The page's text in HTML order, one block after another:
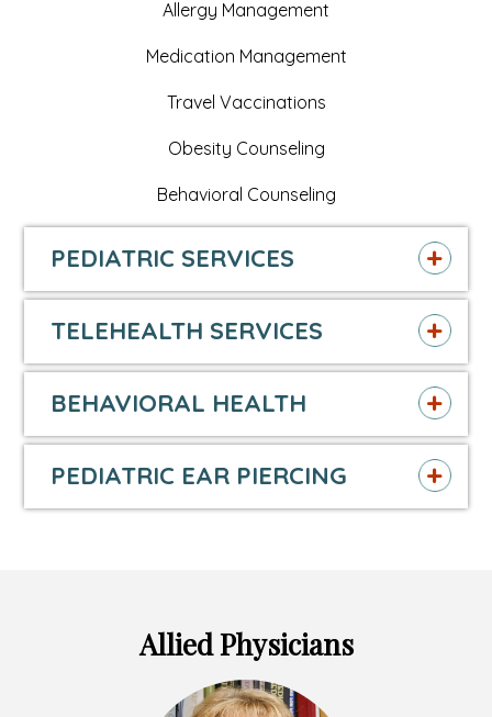
Allergy Management
Medication Management
Travel Vaccinations
Obesity Counseling
Behavioral Counseling
PEDIATRIC SERVICES
TELEHEALTH SERVICES
BEHAVIORAL HEALTH
PEDIATRIC EAR PIERCING
Allied Physicians
Headshot